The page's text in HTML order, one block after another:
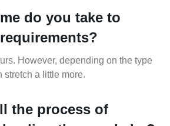
do you take to
However, depending on the type
stretch a little more.
the process of